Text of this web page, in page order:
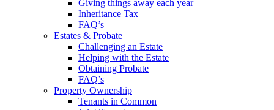
Giving things away each year
Inheritance Tax
FAQ’s
Estates & Probate
Challenging an Estate
Helping with the Estate
Obtaining Probate
FAQ’s
Property Ownership
Tenants in Common